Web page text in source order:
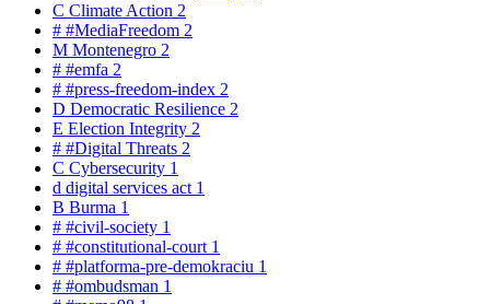
C Climate Action 2
# #MediaFreedom 2
M Montenegro 2
# #emfa 2
# #press-freedom-index 2
D Democratic Resilience 2
E Election Integrity 2
# #Digital Threats 2
C Cybersecurity 1
d digital services act 1
B Burma 1
# #civil-society 1
# #constitutional-court 1
# #platforma-pre-demokraciu 1
# #ombudsman 1